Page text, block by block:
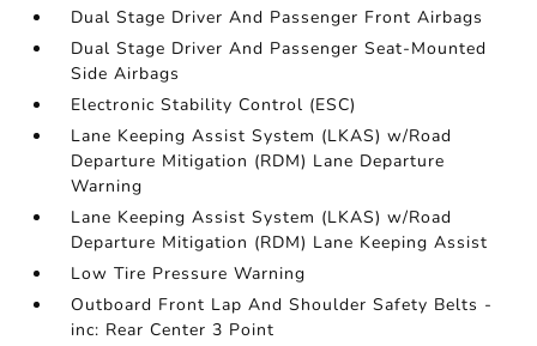
Dual Stage Driver And Passenger Front Airbags
Dual Stage Driver And Passenger Seat-Mounted
Side Airbags
Electronic Stability Control (ESC)
Lane Keeping Assist System (LKAS) w/Road
Departure Mitigation (RDM) Lane Departure
Warning
Lane Keeping Assist System (LKAS) w/Road
Departure Mitigation (RDM) Lane Keeping Assist
Low Tire Pressure Warning
Outboard Front Lap And Shoulder Safety Belts -
inc: Rear Center 3 Point